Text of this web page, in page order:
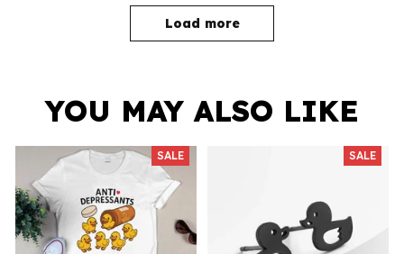
Load more
YOU MAY ALSO LIKE
SALE SALE